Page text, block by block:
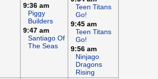
9:36 am
Piggy
Builders
9:47 am
Santiago Of
The Seas
Teen Titans
Go!
9:45 am
Teen Titans
Go!
9:56 am
Ninjago
Dragons
Rising